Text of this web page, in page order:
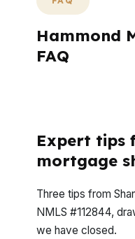
Hammond
FAQ
Expert tips
mortgage
Three tips from
NMLS #112844,
we have closed.